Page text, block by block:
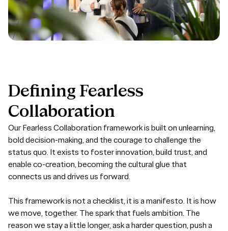
Defining Fearless
Collaboration
Our Fearless Collaboration framework is built on unlearning,
bold decision-making, and the courage to challenge the
status quo. It exists to foster innovation, build trust, and
enable co-creation, becoming the cultural glue that
connects us and drives us forward.
This framework is not a checklist, it is a manifesto. It is how
we move, together. The spark that fuels ambition. The
reason we stay a little longer, ask a harder question, push a